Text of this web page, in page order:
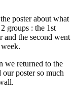
poster about what
groups : the 1st
and the second went
we returned to the
poster so much